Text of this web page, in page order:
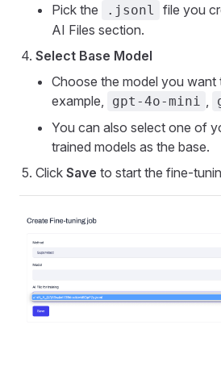
Pick the
.jsonl
file you
AI Files section.
Select Base Model
Choose the model you
example,
gpt-4o-mini
You can also select one of
trained models as the base.
Click Save to start the fine-